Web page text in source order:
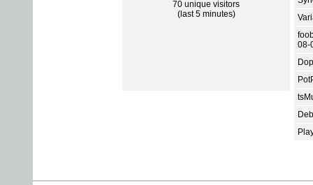
70 unique visitors
(last 5 minutes)
08-